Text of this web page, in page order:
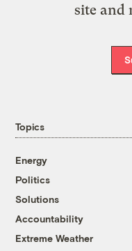
site and
Topics
Energy
Politics
Solutions
Accountability
Extreme Weather